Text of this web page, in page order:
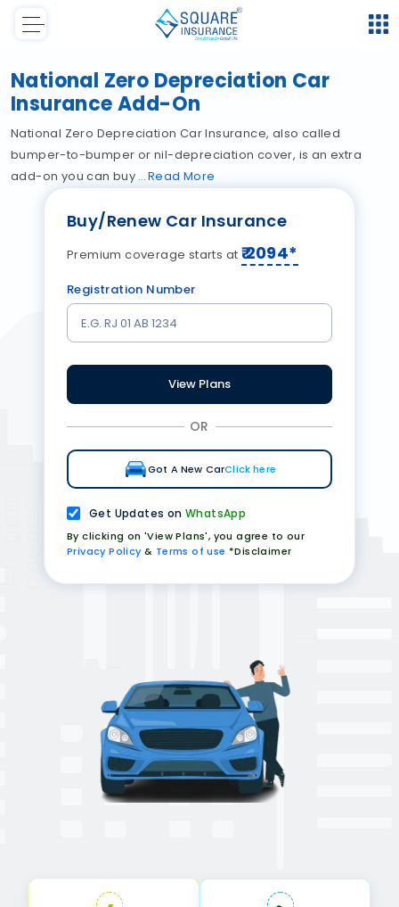
National Zero Depreciation Car
Insurance Add-On
National Zero Depreciation Car Insurance, also called
bumper-to-bumper or nil-depreciation cover, is an extra
add-on you can buy
Read More
Buy/Renew Car Insurance
Premium coverage starts at ₹2094*
Registration Number
View Plans
OR
Got A New CarClick here
Get Updates onWhatsApp
By clicking on 'View Plans', you agree to our
Privacy Policy & Terms of use *Disclaimer